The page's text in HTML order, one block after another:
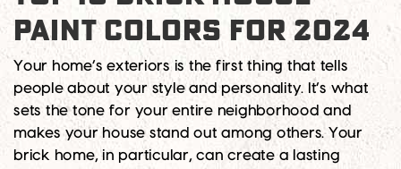
PAINT COLORS FOR 2024
Your home’s exteriors is the first thing that tells
people about your style and personality. It’s what
sets the tone for your entire neighborhood and
makes your house stand out among others. Your
brick home, in particular, can create a lasting